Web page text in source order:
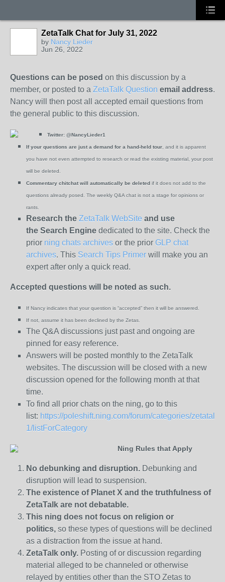
ZetaTalk Chat for July 31, 2022
by Nancy Lieder
Jun 26, 2022
Questions can be posed on this discussion by a
member, or posted to a ZetaTalk Question email address.
Nancy will then post all accepted email questions from
the general public to this discussion.
Twitter: @NancyLieder1
If your questions are just a demand for a hand-held tour , and it is apparent
you have not even attempted to research or read the existing material, your post
will be deleted.
Commentary chitchat will automatically be deleted if it does not add to the
questions already posed. The weekly Q&A chat is not a stage for opinions or
rants.
Research the ZetaTalk WebSite and use
the Search Engine dedicated to the site. Check the
prior ning chats archives or the prior GLP chat
archives. This Search Tips Primer will make you an
expert after only a quick read.
Accepted questions will be noted as such.
If Nancy indicates that your question is “accepted” then it will be answered.
If not, assume it has been declined by the Zetas.
The Q&A discussions just past and ongoing are
pinned for easy reference.
Answers will be posted monthly to the ZetaTalk
websites. The discussion will be closed with a new
discussion opened for the following month at that
time.
To find all prior chats on the ning, go to this
list: https://poleshift.ning.com/forum/categories/zetatalk-
1/listForCategory
Ning Rules that Apply
No debunking and disruption. Debunking and
disruption will lead to suspension.
The existence of Planet X and the truthfulness of
ZetaTalk are not debatable.
This ning does not focus on religion or
politics, so these types of questions will be declined
as a distraction from the issue at hand.
ZetaTalk only. Posting of or discussion regarding
material alleged to be channeled or otherwise
relayed by entities other than the STO Zetas to